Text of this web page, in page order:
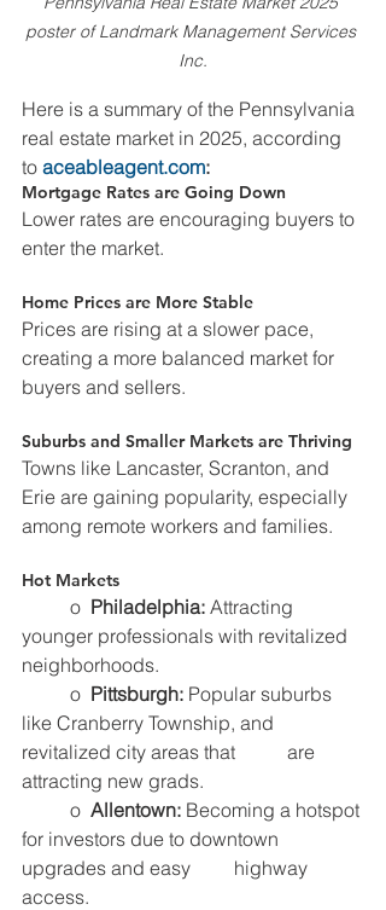
poster of Landmark Management Services
Inc.
Here is a summary of the Pennsylvania
real estate market in 2025, according
to aceableagent.com:
Mortgage Rates are Going Down
Lower rates are encouraging buyers to
enter the market.
Home Prices are More Stable
Prices are rising at a slower pace,
creating a more balanced market for
buyers and sellers.
Suburbs and Smaller Markets are Thriving
Towns like Lancaster, Scranton, and
Erie are gaining popularity, especially
among remote workers and families.
Hot Markets
	o
Philadelphia: Attracting
younger professionals with revitalized
neighborhoods.
	o
Pittsburgh: Popular suburbs
like Cranberry Township, and
revitalized city areas that 	     are
attracting new grads.
	o
Allentown: Becoming a hotspot
for investors due to downtown
upgrades and easy 	    highway
access.